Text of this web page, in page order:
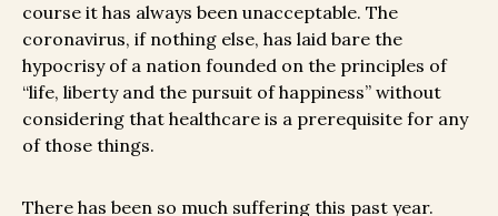
course it has always been unacceptable. The
coronavirus, if nothing else, has laid bare the
hypocrisy of a nation founded on the principles of
“life, liberty and the pursuit of happiness” without
considering that healthcare is a prerequisite for any
of those things.
There has been so much suffering this past year.